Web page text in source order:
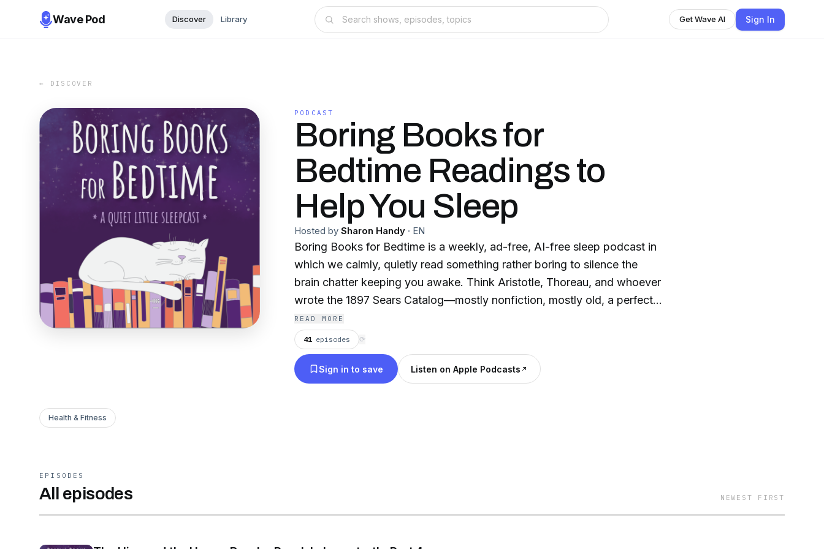
Wave Pod Discover Library Get Wave AI Sign In
← DISCOVER
PODCAST
Boring Books for
Bedtime Readings to
Help You Sleep
Hosted by Sharon Handy · EN
Boring Books for Bedtime is a weekly, ad-free, AI-free sleep podcast in
which we calmly, quietly read something rather boring to silence the
brain chatter keeping you awake. Think Aristotle, Thoreau, and whoever
wrote the 1897 Sears Catalog—mostly nonfiction, mostly old, a perfect
balance of vaguely-but-not-too interesting. If you're on Team Sleepless,
lie back, take a deep breath, and let us read you to rest.
READ MORE
41 episodes ⟳
Sign in to save Listen on Apple Podcasts
Health & Fitness
EPISODES
All episodes NEWEST FIRST